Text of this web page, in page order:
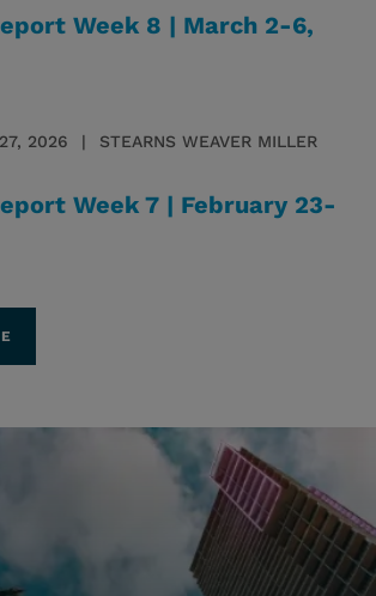
Week 8 | March 2-6,
2026
STEARNS WEAVER MILLER
Week 7 | February 23-